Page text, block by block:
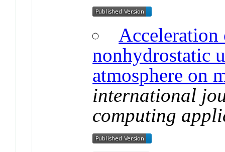
nonhydrostatic
atmosphere on
international
computing